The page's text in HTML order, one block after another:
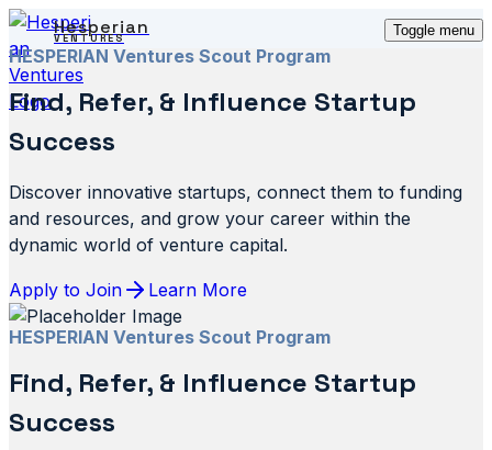
Hesperian
VENTURES Toggle menu
HESPERIAN Ventures Scout Program
Find, Refer, & Influence Startup
Success
Discover innovative startups, connect them to funding
and resources, and grow your career within the
dynamic world of venture capital.
Apply to Join Learn More
HESPERIAN Ventures Scout Program
Find, Refer, & Influence Startup
Success